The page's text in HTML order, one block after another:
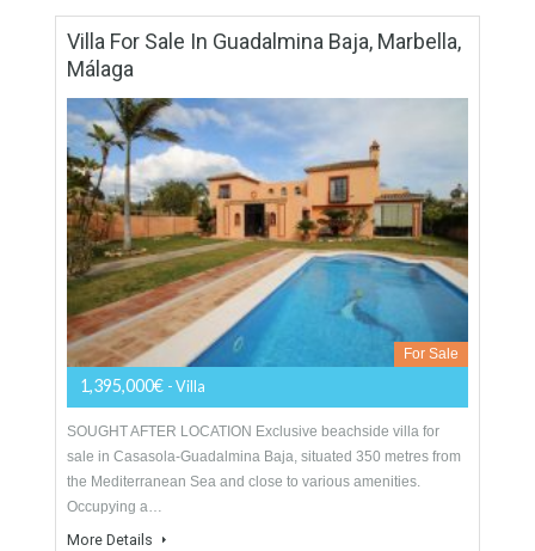
4,650,000€ - Villa
Contemporary high quality villa in La Zagaleta, one of Europe
´s finest residential and golfing estates in the hills of Marbella
West, where privileged residents can…
More Details
859 sqm
4828 sqm
5 Bedrooms
5 Bathrooms
Villa For Sale In Guadalmina Baja, Marbella,
Málaga